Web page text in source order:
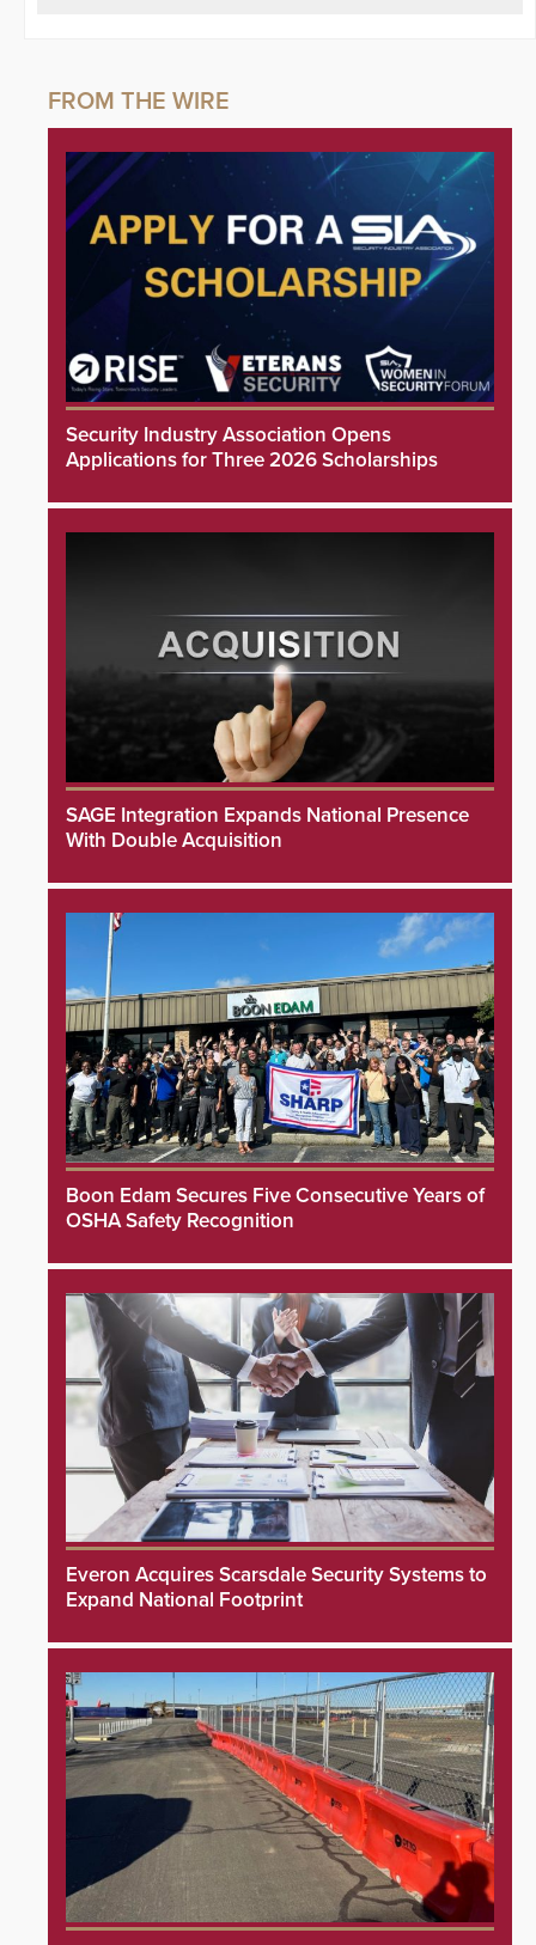
Security Industry Association Opens
Applications for Three 2026 Scholarships
SAGE Integration Expands National Presence
With Double Acquisition
Boon Edam Secures Five Consecutive Years of
OSHA Safety Recognition
Everon Acquires Scarsdale Security Systems to
Expand National Footprint